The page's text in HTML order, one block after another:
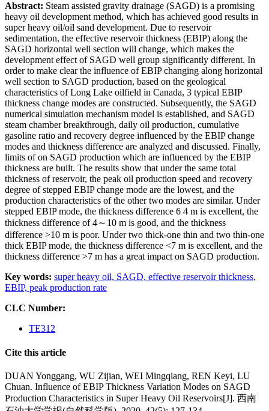
Abstract: Steam assisted gravity drainage (SAGD) is a promising
heavy oil development method, which has achieved good results in
super heavy oil/oil sand development. Due to reservoir
sedimentation, the effective reservoir thickness (EBIP) along the
SAGD horizontal well section will change, which makes the
development effect of SAGD well group significantly different. In
order to make clear the influence of EBIP changing along horizontal
well section to SAGD production, based on the geological
characteristics of Long Lake oilfield in Canada, 3 typical EBIP
thickness change modes are constructed. Subsequently, the SAGD
numerical simulation mechanism model is established, and SAGD
steam chamber breakthrough, daily oil production, cumulative
gasoline ratio and recovery degree influenced by the EBIP change
modes and thickness difference are analyzed and discussed. Finally,
limits of on SAGD production which are influenced by the EBIP
thickness are built. The results show that under the same total
thickness of reservoir, the peak oil production speed and recovery
degree of stepped EBIP change mode are the lowest, and the
production characteristics of the other two modes are similar. Under
stepped EBIP mode, the thickness difference 6 4 m is excellent, the
thickness difference of 4～10 m is good, and the thickness
difference >10 m is poor. Under two thick-one thin and two thin-one
thick EBIP mode, the thickness difference <7 m is excellent, and the
thickness difference >7 m has a great impact on SAGD production.
Key words: super heavy oil, SAGD, effective reservoir thickness,
EBIP, peak production rate
CLC Number:
TE312
Cite this article
DUAN Yonggang, WU Zijian, WEI Mingqiang, REN Keyi, LU
Chuan. Influence of EBIP Thickness Variation Modes on SAGD
Production Characteristics in Super Heavy Oil Reservoirs[J]. 西南